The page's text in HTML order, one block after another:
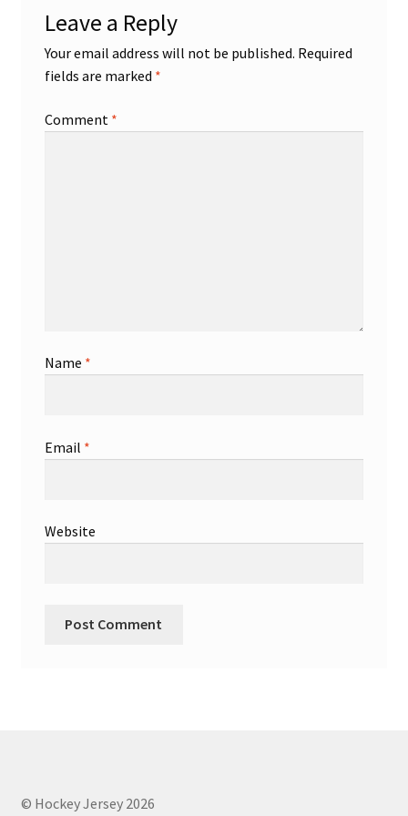
Leave a Reply
Your email address will not be published. Required
fields are marked *
Comment *
Name *
Email *
Website
© Hockey Jersey 2026